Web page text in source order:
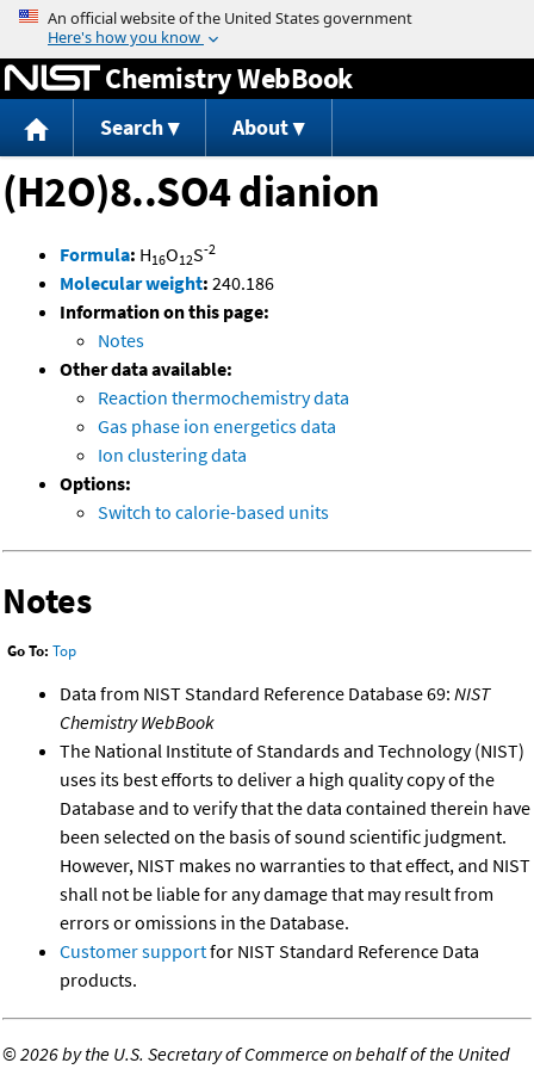
Jump to content
Chemistry WebBook
Search About
(H2O)8..SO4 dianion
Formula: H16O12S-2
Molecular weight: 240.186
Information on this page:
Notes
Other data available:
Reaction thermochemistry data
Gas phase ion energetics data
Ion clustering data
Options:
Switch to calorie-based units
Notes
Go To: Top
Data from NIST Standard Reference Database 69: NIST
Chemistry WebBook
The National Institute of Standards and Technology (NIST)
uses its best efforts to deliver a high quality copy of the
Database and to verify that the data contained therein have
been selected on the basis of sound scientific judgment.
However, NIST makes no warranties to that effect, and NIST
shall not be liable for any damage that may result from
errors or omissions in the Database.
Customer supportfor NIST Standard Reference Data
products.
©2026 by the U.S. Secretary of Commerce on behalf of the United